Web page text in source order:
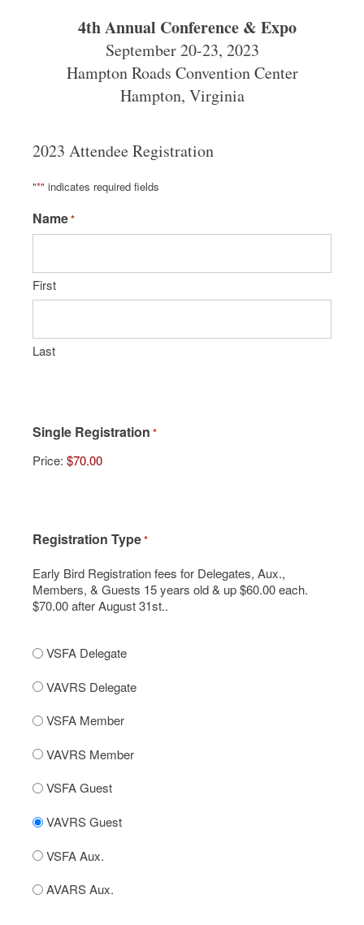
4th Annual Conference & Expo
September 20-23, 2023
Hampton Roads Convention Center
Hampton, Virginia
2023 Attendee Registration
"*" indicates required fields
Name*
First
Last
Single Registration *
Price:
Registration Type*
Early Bird Registration fees for Delegates, Aux.,
Members, & Guests 15 years old & up $60.00 each.
$70.00 after August 31st..
VSFA Delegate
VAVRS Delegate
VSFA Member
VAVRS Member
VSFA Guest
VAVRS Guest
VSFA Aux.
AVARS Aux.